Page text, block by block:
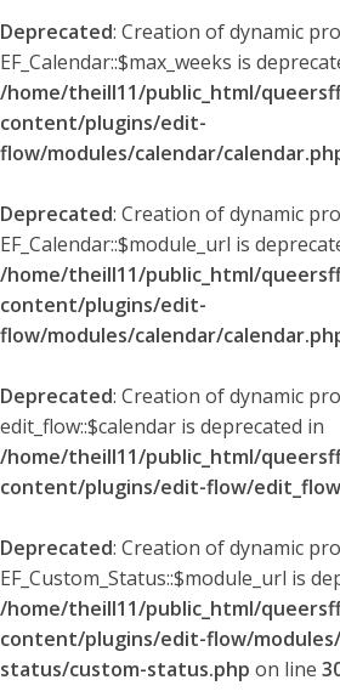
Deprecated: Creation of dynamic
EF_Calendar::$max_weeks is
/home/theill11/public_html/
content/plugins/edit-
flow/modules/calendar/
Deprecated: Creation of dynamic
EF_Calendar::$module_url is
/home/theill11/public_html/
content/plugins/edit-
flow/modules/calendar/
Deprecated: Creation of dynamic
edit_flow::$calendar is deprecated in
/home/theill11/public_html/
content/plugins/edit-flow/
Deprecated: Creation of dynamic
EF_Custom_Status::$module_url is
/home/theill11/public_html/
content/plugins/edit-flow/
status/custom-status.php on line